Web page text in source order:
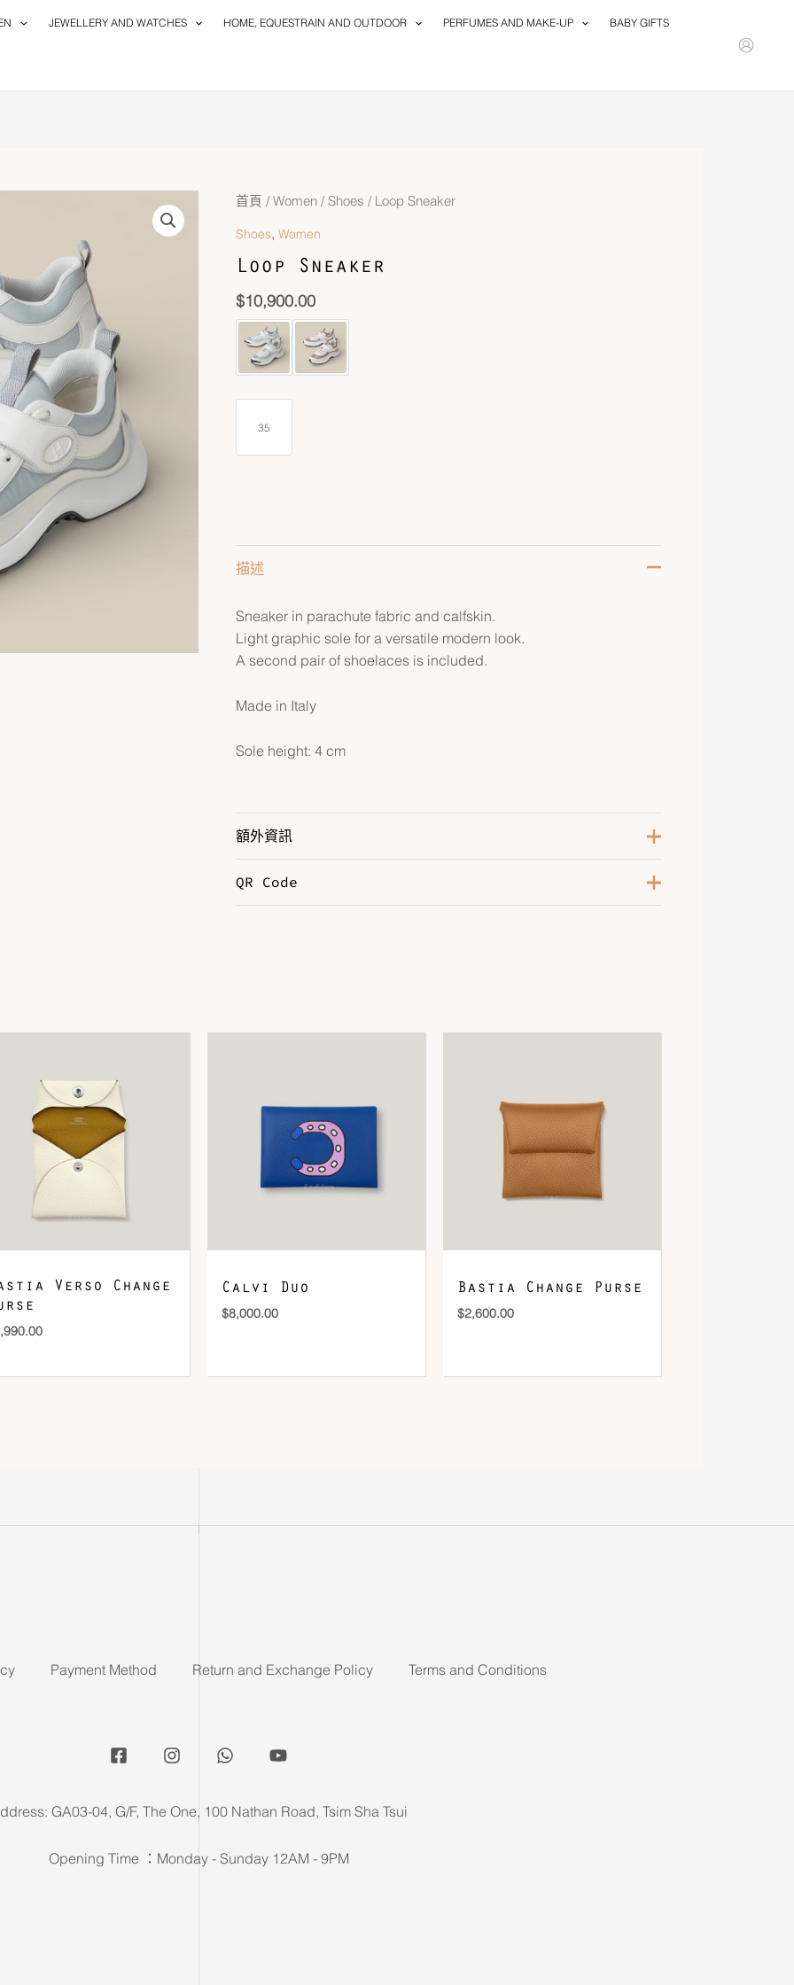
JEWELLERY AND WATCHES HOME, EQUESTRAIN AND OUTDOOR PERFUMES AND MAKE-UP BABY GIFTS
首頁 / Women/ Shoes / Loop Sneaker
Shoes, Women
Loop Sneaker
$10,900.00
35
描述
Sneaker in parachute fabric and calfskin.
Light graphic sole for a versatile modern look.
A second pair of shoelaces is included.
Made in Italy
Sole height: 4 cm
額外資訊
Color
QR Code
DOWNLOAD QR 🠋
Verso Change
Calvi Duo
$8,000.00
Bastia Change Purse
$2,600.00
Payment Method Return and Exchange Policy Terms and Conditions
GA03-04, G/F, The One, 100 Nathan Road, Tsim Sha Tsui
Opening Time ：Monday - Sunday 12AM - 9PM